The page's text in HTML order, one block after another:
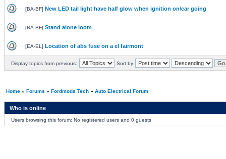
[BA-BF] New LED tail light have half glow when ignition on/car going
[BA-BF] Stand alone loom
[EA-EL ] Location of abs fuse on a el fairmont
Display topics from previous: Sort by
Home» Forums » Fordmods Tech» Auto Electrical Forum
Who is online
Users browsing this forum: No registered users and 0 guests